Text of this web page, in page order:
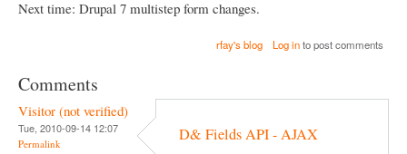
Next time: Drupal 7 multistep form changes.
rfay's blog Log into post comments
Comments
Visitor (not verified)
Tue, 2010-09-14 12:07
Permalink D& Fields API - AJAX